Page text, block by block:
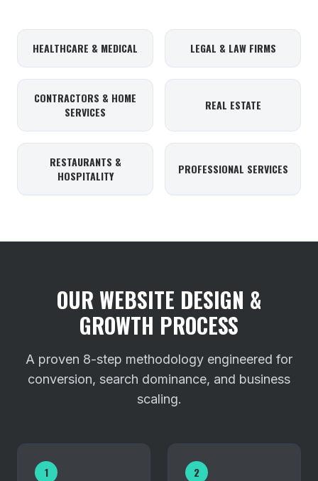
HEALTHCARE & MEDICAL LEGAL & LAW FIRMS
CONTRACTORS & HOME
SERVICES
REAL ESTATE
RESTAURANTS &
HOSPITALITY
PROFESSIONAL SERVICES
OUR WEBSITE DESIGN &
GROWTH PROCESS
A proven 8-step methodology engineered for
conversion, search dominance, and business
scaling.
1 2